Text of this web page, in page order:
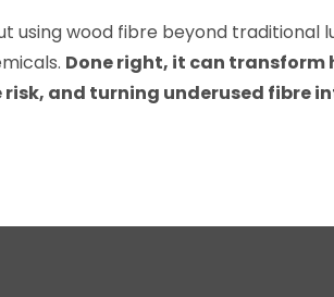
using wood fibre beyond
Done right, it can
and turning underused fibre